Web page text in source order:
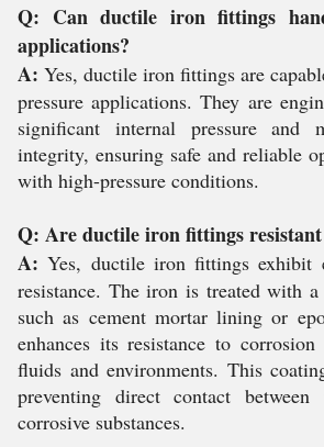
Q: Can ductile iron fittings
applications?
A: Yes, ductile iron fittings are
pressure applications. They are
significant internal pressure and
integrity, ensuring safe and reliable
with high-pressure conditions.
Q: Are ductile iron fittings
A:Yes, ductile iron fittings exhibit
resistance. The iron is treated with
such as cement mortar lining or
enhances its resistance to
fluids and environments. This
preventing direct contact
corrosive substances.